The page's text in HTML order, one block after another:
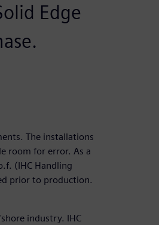
Edge
The installations
room for error. As a
(IHC Handling
prior to production.
industry. IHC